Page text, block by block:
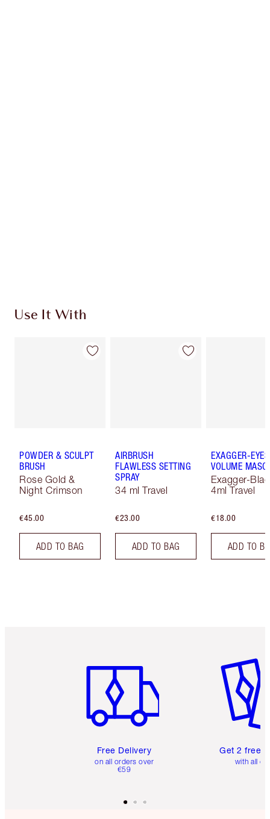
Use It With
POWDER & SCULPT
BRUSH
Rose Gold &
Night Crimson
€45.00
ADD TO BAG
AIRBRUSH
FLAWLESS SETTING
SPRAY
34 ml Travel
€23.00
ADD TO BAG
EXAGGER-EYES
VOLUME
Exagger-
4ml Travel
€18.00
ADD TO
Free Delivery
on all orders over
€59
Get 2 free
with all